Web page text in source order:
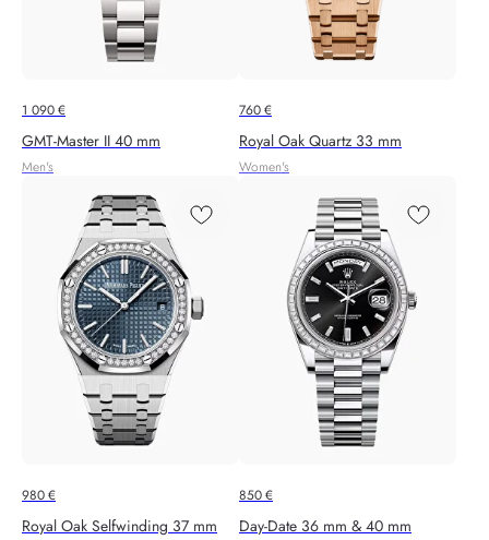
1 090€
GMT-Master II 40 mm
Men's
760€
Royal Oak Quartz 33 mm
Women's
980€
Royal Oak Selfwinding 37 mm
850€
Day-Date 36 mm & 40 mm